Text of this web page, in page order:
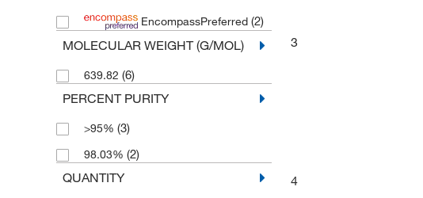
EncompassPreferred (2)
MOLECULAR WEIGHT (G/MOL)
639.82 (6)
PERCENT PURITY
>95% (3)
98.03% (2)
QUANTITY
3
4